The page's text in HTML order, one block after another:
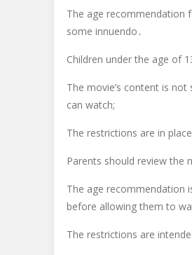
The age recommendation
some innuendo․
Children under the age of
The movie’s content is
can watch;
The restrictions are in
Parents should review the
The age recommendation
before allowing them to
The restrictions are